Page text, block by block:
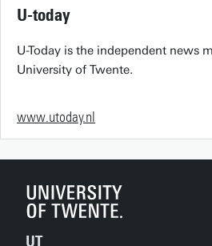
U-today
U-Today is the independent news
University of Twente.
www.utoday.nl
UT